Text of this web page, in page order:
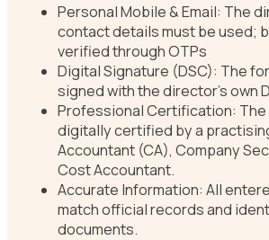
Personal Mobile & Email: The
contact details must be used;
verified through OTPs
Digital Signature (DSC): The
signed with the director’s own
Professional Certification: The
digitally certified by a
Accountant (CA), Company
Cost Accountant.
Accurate Information: All
match official records and
documents.